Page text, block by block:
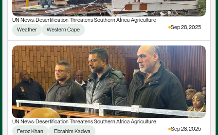
UN News: Desertification Threatens Southern Africa Agriculture
Weather
Western Cape Sep 28, 2025
UN News: Desertification Threatens Southern Africa Agriculture
Feroz Khan
Ebrahim Kadwa Sep 28, 2025